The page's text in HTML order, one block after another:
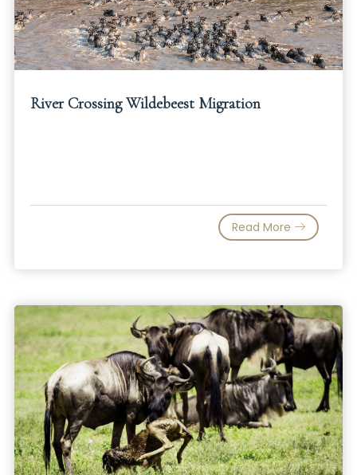
River Crossing Wildebeest Migration
Read More